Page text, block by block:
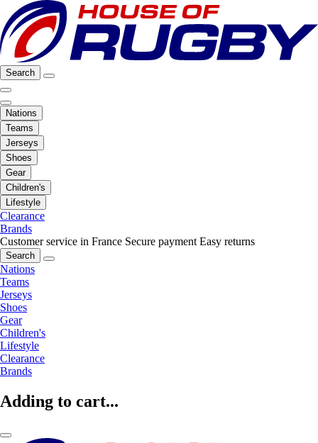
Search
Nations
Teams
Jerseys
Shoes
Gear
Children's
Lifestyle
Clearance
Brands
Customer service in France Secure payment Easy returns
Search
Nations
Teams
Jerseys
Shoes
Gear
Children's
Lifestyle
Clearance
Brands
Adding to cart...